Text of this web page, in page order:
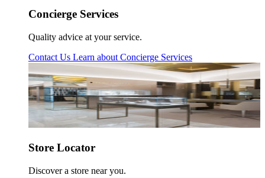
Concierge Services
Quality advice at your service.
Contact Us Learn about Concierge Services
Store Locator
Discover a store near you.